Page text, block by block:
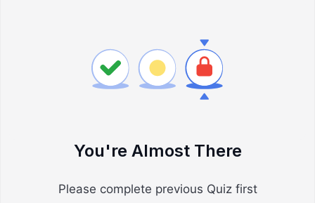
You're Almost There
Please complete previous Quiz first